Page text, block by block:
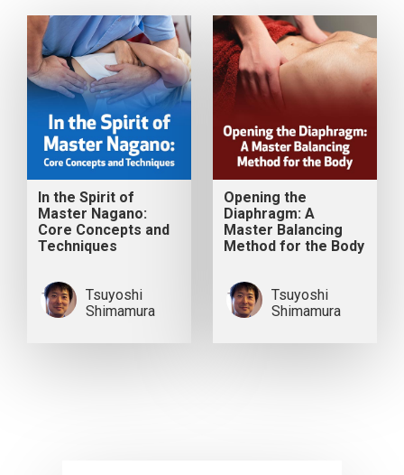
In the Spirit of
Master Nagano:
Core Concepts and
Techniques
Tsuyoshi
Shimamura
Opening the
Diaphragm: A
Master Balancing
Method for the Body
Tsuyoshi
Shimamura